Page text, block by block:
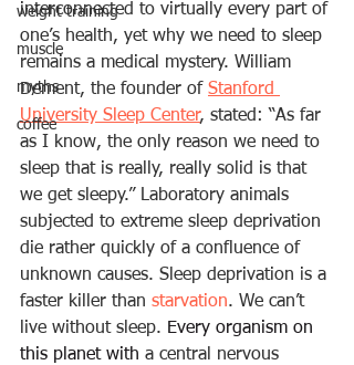
weight training
muscle
myths
coffee
interconnected to virtually every part of
one’s health, yet why we need to sleep
remains a medical mystery. William
Dement, the founder of Stanford
University Sleep Center, stated: “As far
as I know, the only reason we need to
sleep that is really, really solid is that
we get sleepy.” Laboratory animals
subjected to extreme sleep deprivation
die rather quickly of a confluence of
unknown causes. Sleep deprivation is a
faster killer than starvation. We can’t
live without sleep. Every organism on
this planet with a central nervous